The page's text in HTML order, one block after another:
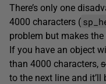
There’s only one
4000 characters (
problem but makes
If you have an object
than 4000 characters,
to the next line and